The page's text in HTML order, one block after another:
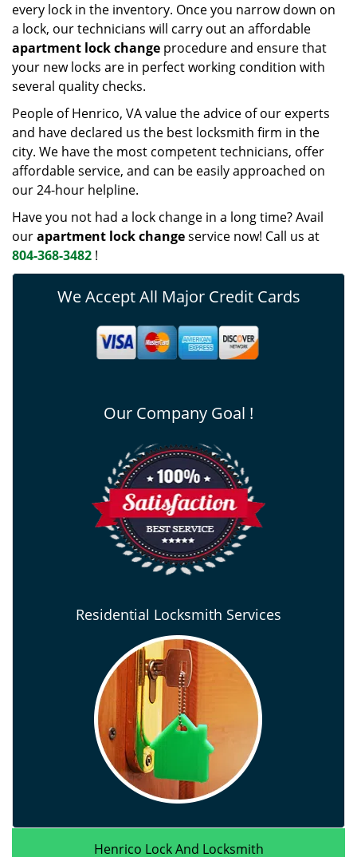
every lock in the inventory. Once you narrow down on
a lock, our technicians will carry out an affordable
apartment lock change procedure and ensure that
your new locks are in perfect working condition with
several quality checks.
People of Henrico, VA value the advice of our experts
and have declared us the best locksmith firm in the
city. We have the most competent technicians, offer
affordable service, and can be easily approached on
our 24-hour helpline.
Have you not had a lock change in a long time? Avail
ourapartment lock changeservice now! Call us at
804-368-3482 !
We Accept All Major Credit Cards
Our Company Goal !
Residential Locksmith Services
Henrico Lock And Locksmith